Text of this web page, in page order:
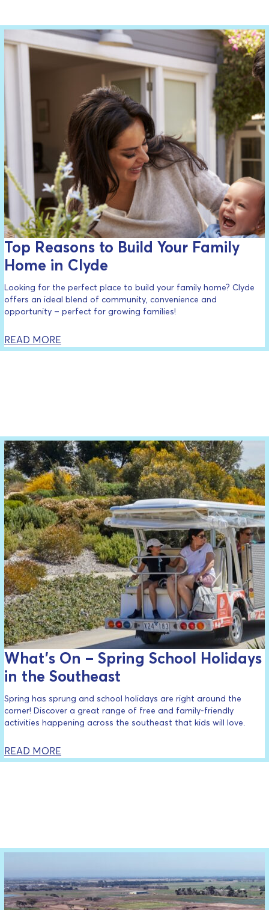
Top Reasons to Build Your Family
Home in Clyde
Looking for the perfect place to build your family home? Clyde
offers an ideal blend of community, convenience and
opportunity – perfect for growing families!
READ MORE
What’s On – Spring School Holidays
in the Southeast
Spring has sprung and school holidays are right around the
corner! Discover a great range of free and family-friendly
activities happening across the southeast that kids will love.
READ MORE